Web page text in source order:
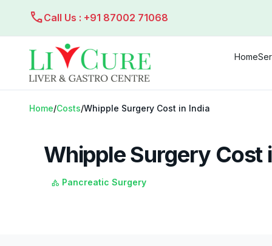
callCall Us : +91 87002 71068
Home
Home/Costs/Whipple Surgery Cost in India
Whipple Surgery Cost
category Pancreatic Surgery